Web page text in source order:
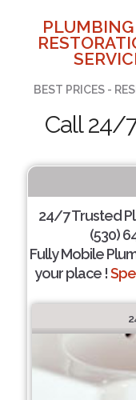
BEST PRICES -
Call 24/
24/7 Trusted
(530)
Fully Mobile
your place !